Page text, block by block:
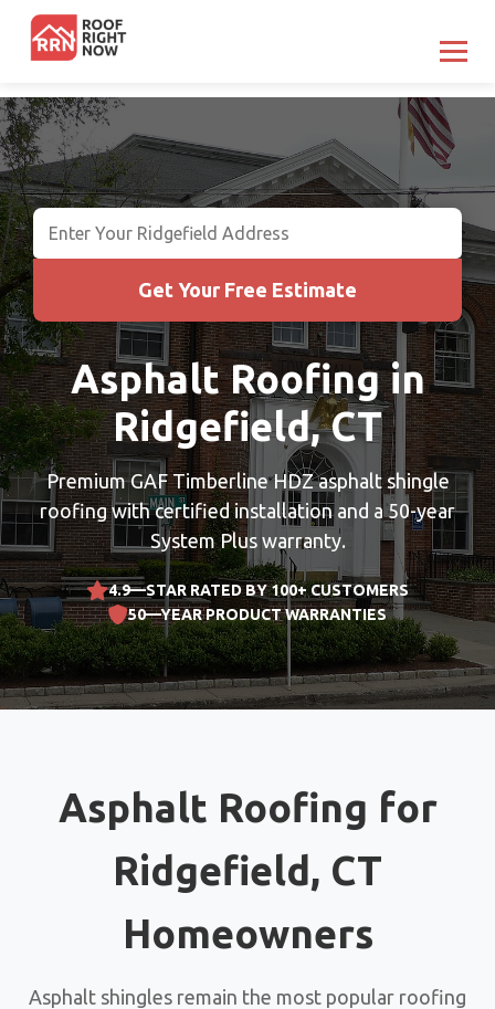
Get Your Free Estimate
Asphalt Roofing in
Ridgefield, CT
Premium GAF Timberline HDZ asphalt shingle
roofing with certified installation and a 50-year
System Plus warranty.
4.9—STAR RATED BY 100+ CUSTOMERS
50—YEAR PRODUCT WARRANTIES
Asphalt Roofing for
Ridgefield, CT
Homeowners
Asphalt shingles remain the most popular roofing